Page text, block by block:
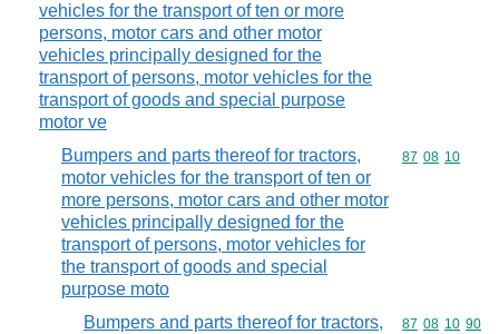
vehicles for the transport of ten or more
persons, motor cars and other motor
vehicles principally designed for the
transport of persons, motor vehicles for the
transport of goods and special purpose
motor ve
Bumpers and parts thereof for tractors,
motor vehicles for the transport of ten or
more persons, motor cars and other motor
vehicles principally designed for the
transport of persons, motor vehicles for
the transport of goods and special
purpose moto
Commodity
87 08 10
Bumpers and parts thereof for tractors,
Commodity
87 08 10 90